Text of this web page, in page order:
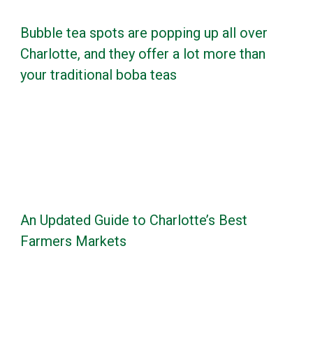
Bubble tea spots are popping up all over
Charlotte, and they offer a lot more than
your traditional boba teas
An Updated Guide to Charlotte’s Best
Farmers Markets